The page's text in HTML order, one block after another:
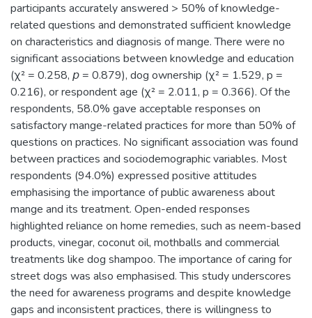
participants accurately answered > 50% of knowledge-
related questions and demonstrated sufficient knowledge
on characteristics and diagnosis of mange. There were no
significant associations between knowledge and education
(χ² = 0.258, 𝘱 = 0.879), dog ownership (χ² = 1.529, p =
0.216), or respondent age (χ² = 2.011, p = 0.366). Of the
respondents, 58.0% gave acceptable responses on
satisfactory mange-related practices for more than 50% of
questions on practices. No significant association was found
between practices and sociodemographic variables. Most
respondents (94.0%) expressed positive attitudes
emphasising the importance of public awareness about
mange and its treatment. Open-ended responses
highlighted reliance on home remedies, such as neem-based
products, vinegar, coconut oil, mothballs and commercial
treatments like dog shampoo. The importance of caring for
street dogs was also emphasised. This study underscores
the need for awareness programs and despite knowledge
gaps and inconsistent practices, there is willingness to